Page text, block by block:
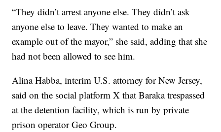
“They didn’t arrest anyone else. They didn’t ask
anyone else to leave. They wanted to make an
example out of the mayor,” she said, adding that she
had not been allowed to see him.
Alina Habba, interim U.S. attorney for New Jersey,
said on the social platform X that Baraka trespassed
at the detention facility, which is run by private
prison operator Geo Group.